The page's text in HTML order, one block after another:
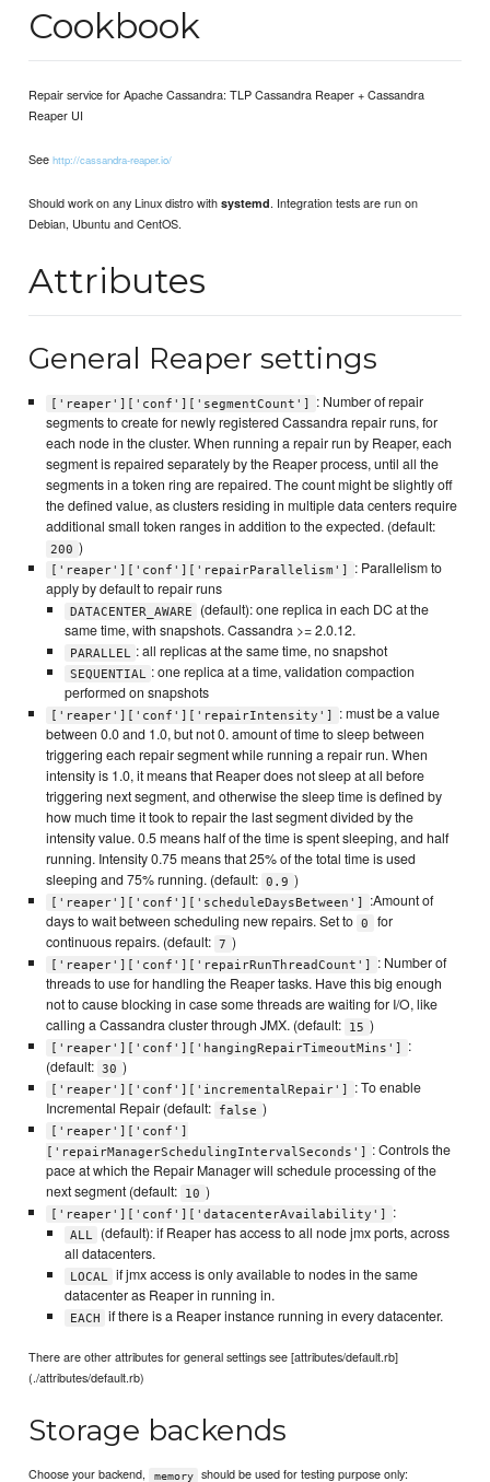
Cookbook
Repair service for Apache Cassandra: TLP Cassandra Reaper + Cassandra
Reaper UI
Seehttp://cassandra-reaper.io/
Should work on any Linux distro withsystemd. Integration tests are run on
Debian, Ubuntu and CentOS.
Attributes
General Reaper settings
['reaper']['conf']['segmentCount']
: Number of repair
segments to create for newly registered Cassandra repair runs, for
each node in the cluster. When running a repair run by Reaper, each
segment is repaired separately by the Reaper process, until all the
segments in a token ring are repaired. The count might be slightly off
the defined value, as clusters residing in multiple data centers require
additional small token ranges in addition to the expected. (default:
200 )
['reaper']['conf']['repairParallelism']
: Parallelism to
apply by default to repair runs
DATACENTER_AWARE
(default): one replica in each DC at the
same time, with snapshots. Cassandra >= 2.0.12.
PARALLEL : all replicas at the same time, no snapshot
SEQUENTIAL
: one replica at a time, validation compaction
performed on snapshots
['reaper']['conf']['repairIntensity']
: must be a value
between 0.0 and 1.0, but not 0. amount of time to sleep between
triggering each repair segment while running a repair run. When
intensity is 1.0, it means that Reaper does not sleep at all before
triggering next segment, and otherwise the sleep time is defined by
how much time it took to repair the last segment divided by the
intensity value. 0.5 means half of the time is spent sleeping, and half
running. Intensity 0.75 means that 25% of the total time is used
sleeping and 75% running. (default: 0.9 )
['reaper']['conf']['scheduleDaysBetween']
:Amount of
days to wait between scheduling new repairs. Set to 0
for
continuous repairs. (default: 7 )
['reaper']['conf']['repairRunThreadCount']
: Number of
threads to use for handling the Reaper tasks. Have this big enough
not to cause blocking in case some threads are waiting for I/O, like
calling a Cassandra cluster through JMX. (default:
15 )
['reaper']['conf']['hangingRepairTimeoutMins']
:
(default: 30 )
['reaper']['conf']['incrementalRepair']
: To enable
Incremental Repair (default:
false )
['reaper']['conf']
['repairManagerSchedulingIntervalSeconds']
: Controls the
pace at which the Repair Manager will schedule processing of the
next segment (default:
10 )
['reaper']['conf']['datacenterAvailability'] :
ALL
(default): if Reaper has access to all node jmx ports, across
all datacenters.
LOCAL
if jmx access is only available to nodes in the same
datacenter as Reaper in running in.
EACH if there is a Reaper instance running in every datacenter.
There are other attributes for general settings see [attributes/default.rb]
(./attributes/default.rb)
Storage backends
Choose your backend, memory should be used for testing purpose only: